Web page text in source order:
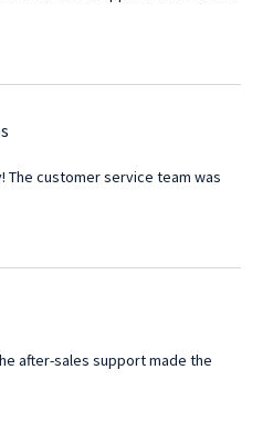
The customer service team was
after-sales support made the